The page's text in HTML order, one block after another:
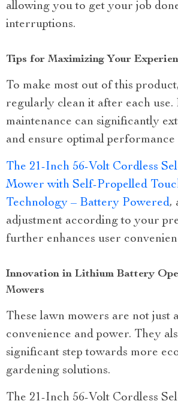
allowing you to get your job
interruptions.
Tips for Maximizing Your
To make most out of this
regularly clean it after each use.
maintenance can significantly
and ensure optimal performance
The 21-Inch 56-Volt Cordless
Mower with Self-Propelled
Technology – Battery Powered,
adjustment according to your
further enhances user
Innovation in Lithium Battery
Mowers
These lawn mowers are not just
convenience and power. They
significant step towards more
gardening solutions.
The 21-Inch 56-Volt Cordless